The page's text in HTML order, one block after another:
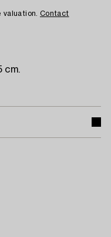
valuation. Contact
cm.